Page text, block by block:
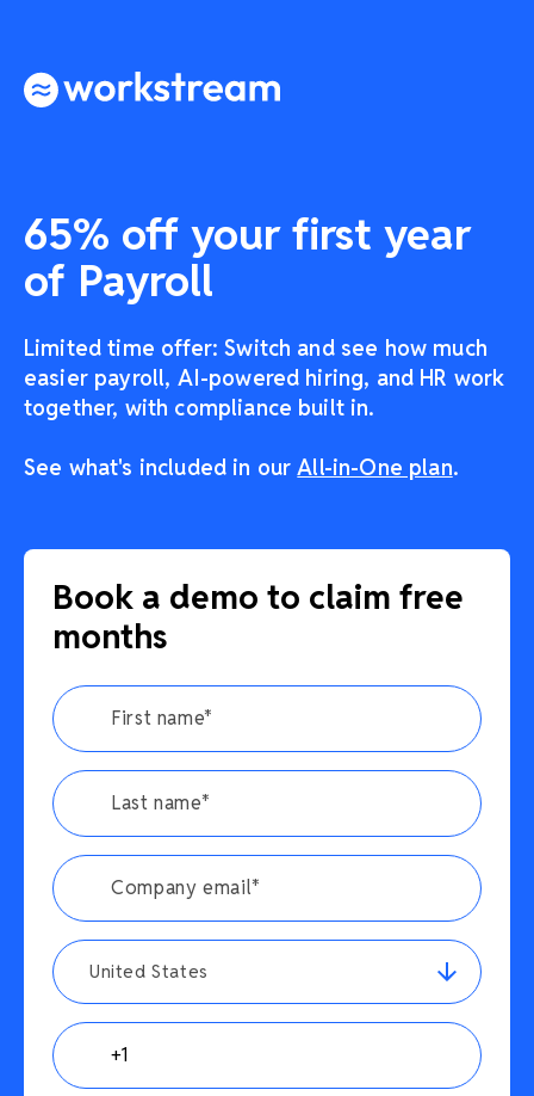
65% off your first year
of Payroll
Limited time offer: Switch and see how much
easier payroll, AI-powered hiring, and HR work
together, with compliance built in.
See what's included in ourAll-in-One plan.
Book a demo to claim free
months
United States